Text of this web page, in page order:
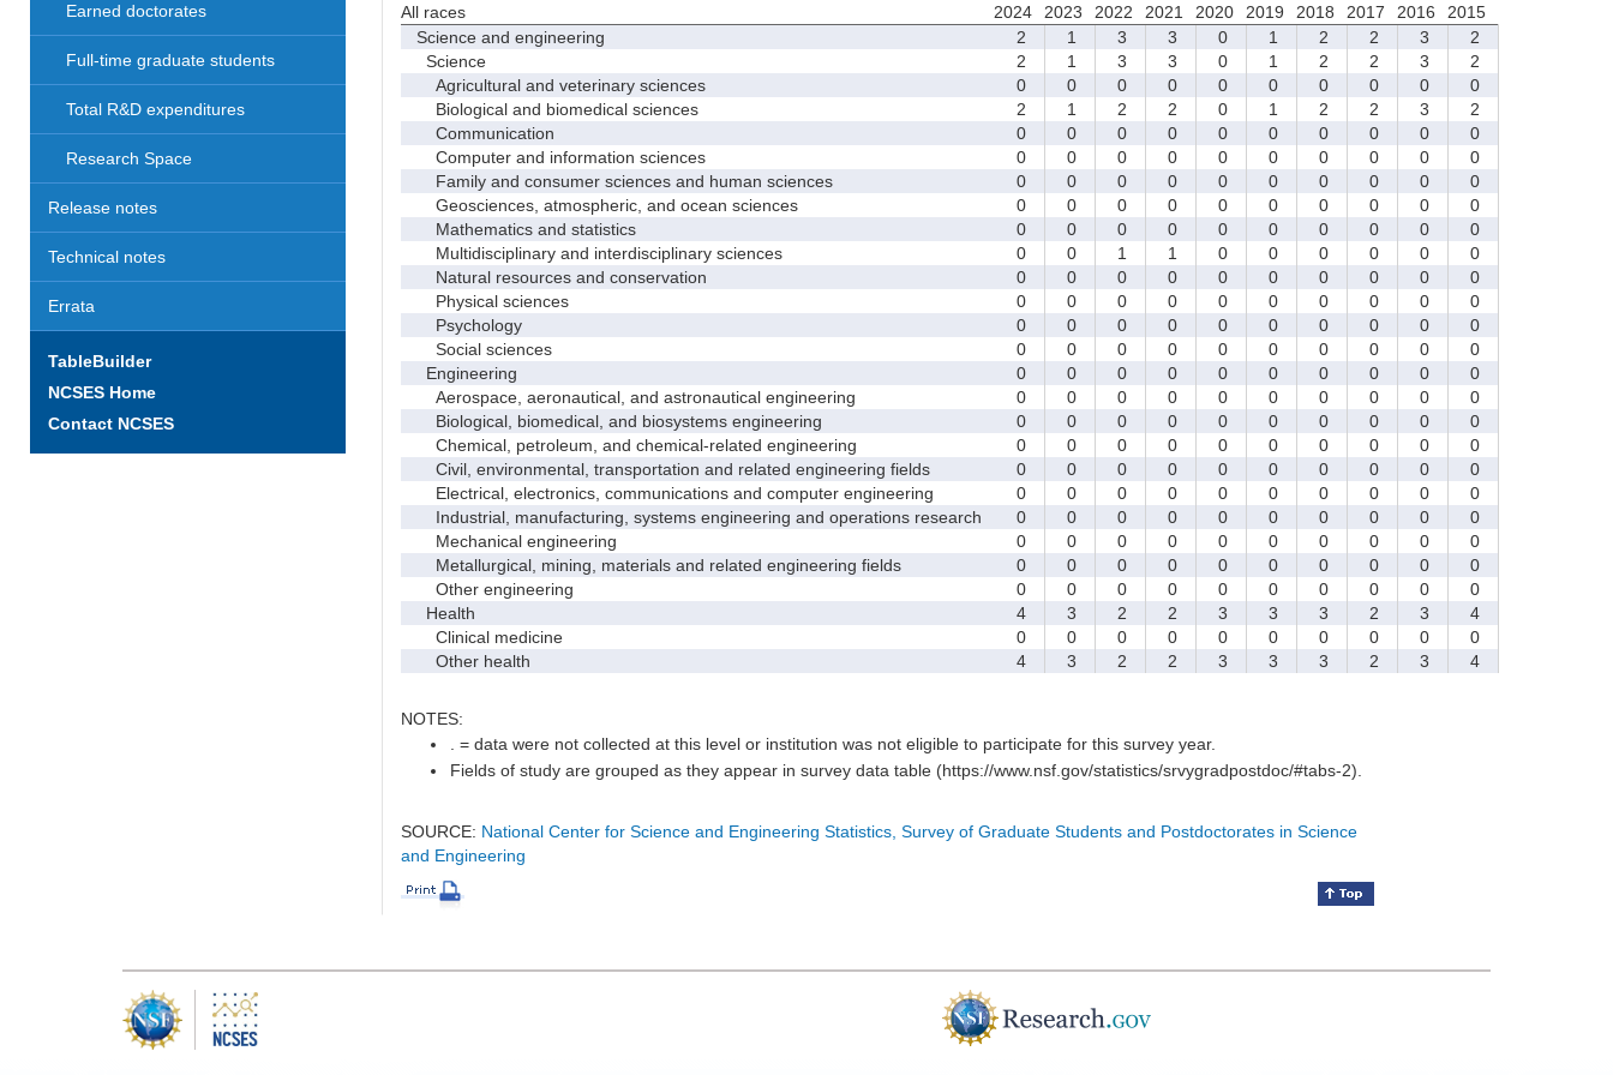
Earned doctorates
Full-time graduate students
Total R&D expenditures
Research Space
Release notes
Technical notes
Errata
TableBuilder
NCSES Home
Contact NCSES
All races 2024 2023 2022 2021 2020 2019 2018 2017 2016
2015
Science and engineering
2 1 3 3 0 1 2 2 3
2
Science
2 1 3 3 0 1 2 2 3
2
Agricultural and veterinary sciences
0 0 0 0 0 0 0 0 0
0
Biological and biomedical sciences
2 1 2 2 0 1 2 2 3
2
Communication
0 0 0 0 0 0 0 0 0
0
Computer and information sciences
0 0 0 0 0 0 0 0 0
0
Family and consumer sciences and human sciences
0 0 0 0 0 0 0 0 0
0
Geosciences, atmospheric, and ocean sciences
0 0 0 0 0 0 0 0 0
0
Mathematics and statistics
0 0 0 0 0 0 0 0 0
0
Multidisciplinary and interdisciplinary sciences
0 0 1 1 0 0 0 0 0
0
Natural resources and conservation
0 0 0 0 0 0 0 0 0
0
Physical sciences
0 0 0 0 0 0 0 0 0
0
Psychology
0 0 0 0 0 0 0 0 0
0
Social sciences
0 0 0 0 0 0 0 0 0
0
Engineering
0 0 0 0 0 0 0 0 0
0
Aerospace, aeronautical, and astronautical engineering
0 0 0 0 0 0 0 0 0
0
Biological, biomedical, and biosystems engineering
0 0 0 0 0 0 0 0 0
0
Chemical, petroleum, and chemical-related engineering
0 0 0 0 0 0 0 0 0
0
Civil, environmental, transportation and related engineering fields
0 0 0 0 0 0 0 0 0
0
Electrical, electronics, communications and computer engineering
0 0 0 0 0 0 0 0 0
0
Industrial, manufacturing, systems engineering and operations research
0 0 0 0 0 0 0 0 0
0
Mechanical engineering
0 0 0 0 0 0 0 0 0
0
Metallurgical, mining, materials and related engineering fields
0 0 0 0 0 0 0 0 0
0
Other engineering
0 0 0 0 0 0 0 0 0
0
Health
4 3 2 2 3 3 3 2 3
4
Clinical medicine
0 0 0 0 0 0 0 0 0
0
Other health
4 3 2 2 3 3 3 2 3 4
NOTES:
. = data were not collected at this level or institution was not eligible to participate for this survey year.
Fields of study are grouped as they appear in survey data table (https://www.nsf.gov/statistics/srvygradpostdoc/#tabs-2).
SOURCE: National Center for Science and Engineering Statistics, Survey of Graduate Students and Postdoctorates in Science
and Engineering